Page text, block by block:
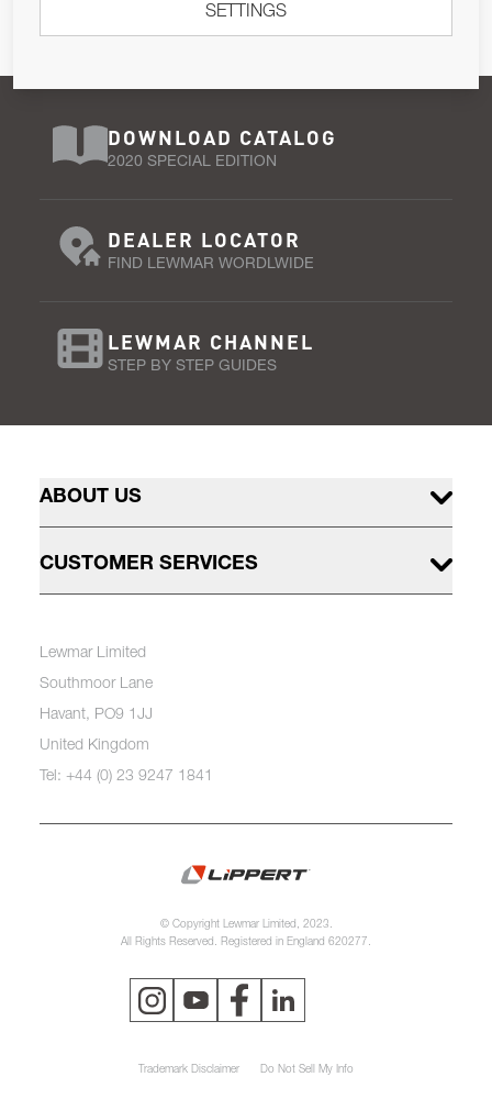
DOWNLOAD CATALOG
2020 SPECIAL EDITION
DEALER LOCATOR
FIND LEWMAR WORDLWIDE
LEWMAR CHANNEL
STEP BY STEP GUIDES
ABOUT US
CUSTOMER SERVICES
Lewmar Limited
Southmoor Lane
Havant, PO9 1JJ
United Kingdom
Tel: +44 (0) 23 9247 1841
© Copyright Lewmar Limited, 2023.
All Rights Reserved. Registered in England 620277.
Trademark Disclaimer Do Not Sell My Info
SETTINGS